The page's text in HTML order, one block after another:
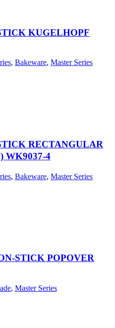
KUGELHOPF
, Bakeware, Master Series
RECTANGULAR
WK9037-4
, Bakeware, Master Series
STICK POPOVER
, Master Series